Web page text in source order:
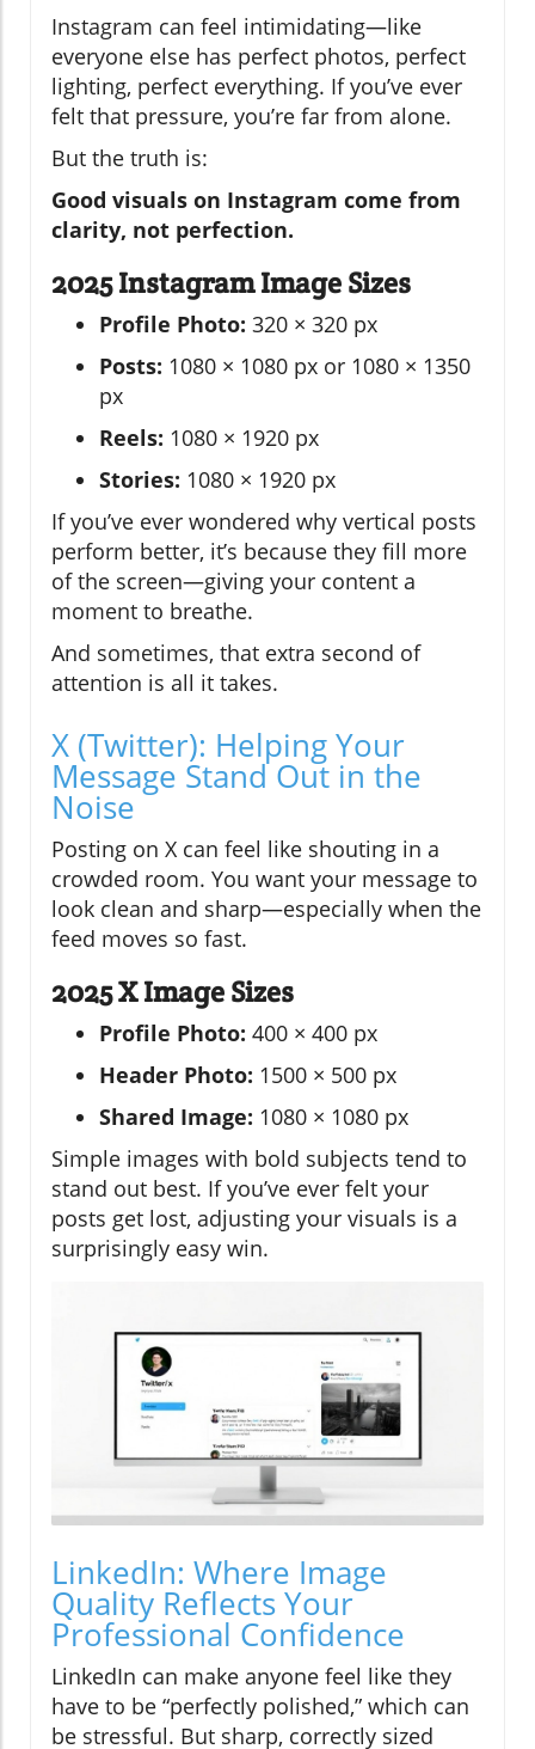
Instagram can feel intimidating—like
everyone else has perfect photos, perfect
lighting, perfect everything. If you’ve ever
felt that pressure, you’re far from alone.
But the truth is:
Good visuals on Instagram come from
clarity, not perfection.
2025 Instagram Image Sizes
Profile Photo: 320 × 320 px
Posts: 1080 × 1080 px or 1080 × 1350
px
Reels: 1080 × 1920 px
Stories: 1080 × 1920 px
If you’ve ever wondered why vertical posts
perform better, it’s because they fill more
of the screen—giving your content a
moment to breathe.
And sometimes, that extra second of
attention is all it takes.
X (Twitter): Helping Your
Message Stand Out in the
Noise
Posting on X can feel like shouting in a
crowded room. You want your message to
look clean and sharp—especially when the
feed moves so fast.
2025 X Image Sizes
Profile Photo: 400 × 400 px
Header Photo: 1500 × 500 px
Shared Image: 1080 × 1080 px
Simple images with bold subjects tend to
stand out best. If you’ve ever felt your
posts get lost, adjusting your visuals is a
surprisingly easy win.
LinkedIn: Where Image
Quality Reflects Your
Professional Confidence
LinkedIn can make anyone feel like they
have to be “perfectly polished,” which can
be stressful. But sharp, correctly sized